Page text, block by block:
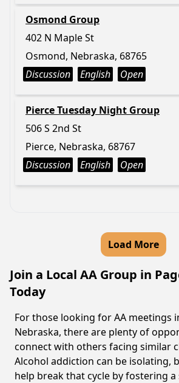
Osmond Group
402 N Maple St
Osmond, Nebraska, 68765
Discussion
English Open
Pierce Tuesday Night Group
506 S 2nd St
Pierce, Nebraska, 68767
Discussion
English Open
Load More
Join a Local AA Group in
Today
For those looking for AA meetings
Nebraska, there are plenty of
connect with others facing similar
Alcohol addiction can be isolating,
help break that cycle by fostering a